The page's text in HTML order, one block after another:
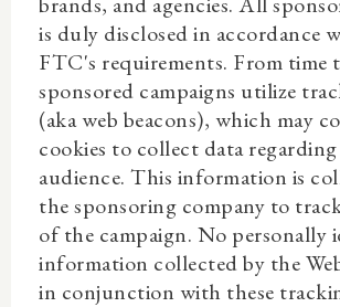
is duly disclosed in accordance
FTC's requirements. From time
sponsored campaigns utilize
(aka web beacons), which may
cookies to collect data regarding
audience. This information is
the sponsoring company to
of the campaign. No personally
information collected by the
in conjunction with these